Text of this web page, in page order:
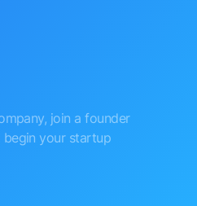
join a founder
your startup